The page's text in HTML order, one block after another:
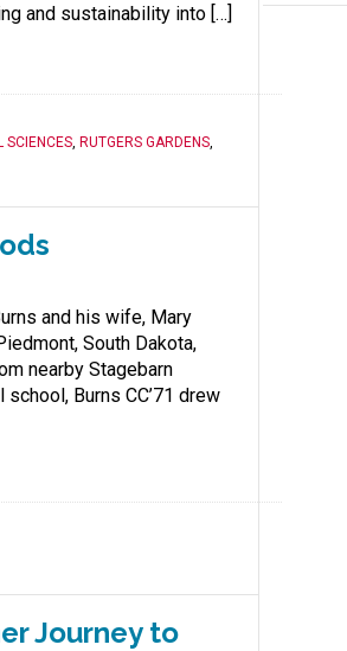
and sustainability into […]
SCIENCES, RUTGERS GARDENS,
and his wife, Mary
South Dakota,
nearby Stagebarn
Burns CC’71 drew
Journey to